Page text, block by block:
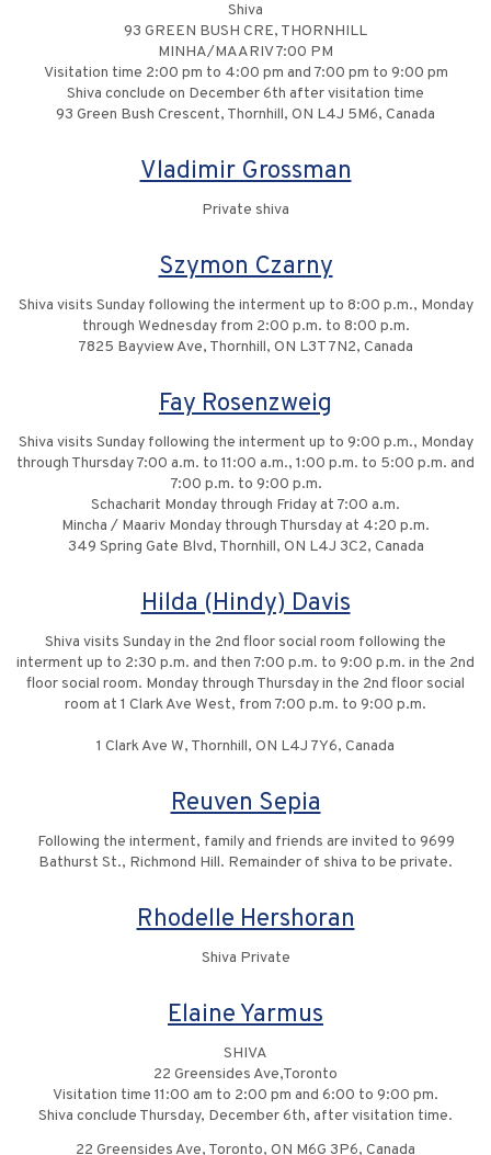
Shiva
93 GREEN BUSH CRE, THORNHILL
MINHA/MAARIV 7:00 PM
Visitation time 2:00 pm to 4:00 pm and 7:00 pm to 9:00 pm
Shiva conclude on December 6th after visitation time
93 Green Bush Crescent, Thornhill, ON L4J 5M6, Canada
Vladimir Grossman
Private shiva
Szymon Czarny
Shiva visits Sunday following the interment up to 8:00 p.m., Monday
through Wednesday from 2:00 p.m. to 8:00 p.m.
7825 Bayview Ave, Thornhill, ON L3T 7N2, Canada
Fay Rosenzweig
Shiva visits Sunday following the interment up to 9:00 p.m., Monday
through Thursday 7:00 a.m. to 11:00 a.m., 1:00 p.m. to 5:00 p.m. and
7:00 p.m. to 9:00 p.m.
Schacharit Monday through Friday at 7:00 a.m.
Mincha / Maariv Monday through Thursday at 4:20 p.m.
349 Spring Gate Blvd, Thornhill, ON L4J 3C2, Canada
Hilda (Hindy) Davis
Shiva visits Sunday in the 2nd floor social room following the
interment up to 2:30 p.m. and then 7:00 p.m. to 9:00 p.m. in the 2nd
floor social room. Monday through Thursday in the 2nd floor social
room at 1 Clark Ave West, from 7:00 p.m. to 9:00 p.m.
1 Clark Ave W, Thornhill, ON L4J 7Y6, Canada
Reuven Sepia
Following the interment, family and friends are invited to 9699
Bathurst St., Richmond Hill. Remainder of shiva to be private.
Rhodelle Hershoran
Shiva Private
Elaine Yarmus
SHIVA
22 Greensides Ave,Toronto
Visitation time 11:00 am to 2:00 pm and 6:00 to 9:00 pm.
Shiva conclude Thursday, December 6th, after visitation time.
22 Greensides Ave, Toronto, ON M6G 3P6, Canada